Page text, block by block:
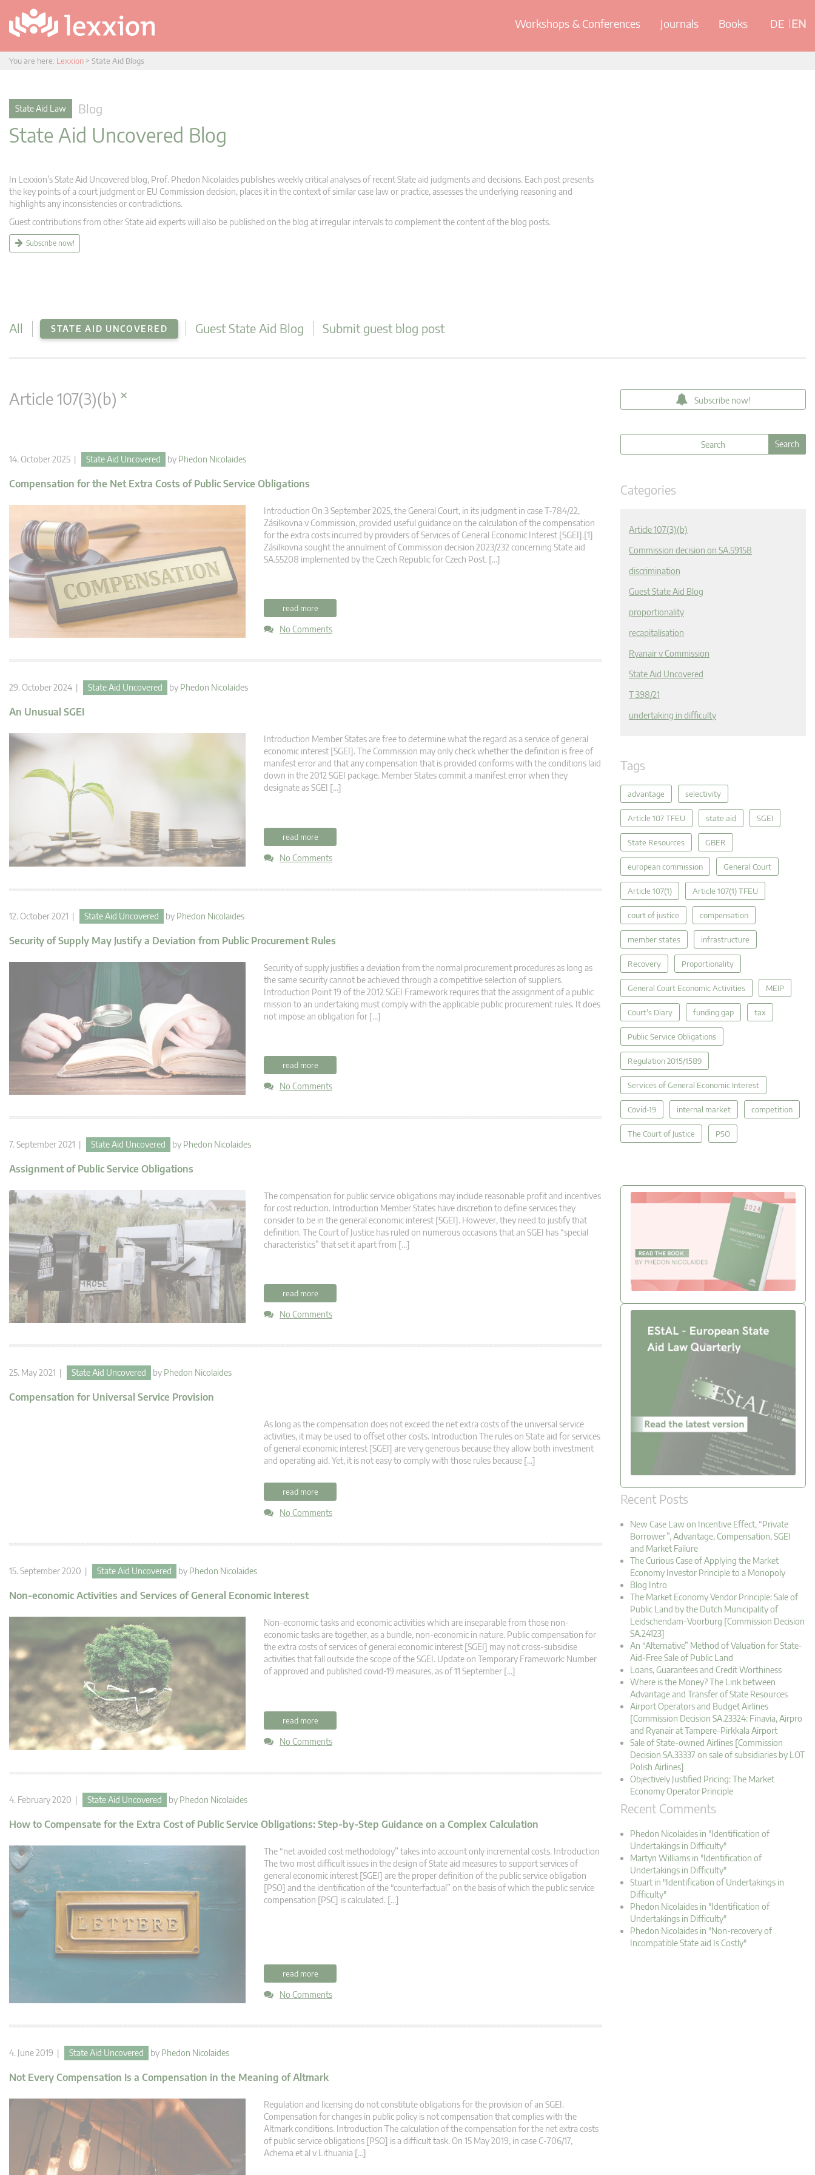
Workshops & Conferences Journals Books DE EN
You are here: Lexxion > State Aid Blogs
State Aid Law Blog
State Aid Uncovered Blog
In Lexxion’s State Aid Uncovered blog, Prof. Phedon Nicolaides publishes weekly critical analyses of recent State aid judgments and decisions. Each post presents
the key points of a court judgment or EU Commission decision, places it in the context of similar case law or practice, assesses the underlying reasoning and
highlights any inconsistencies or contradictions.
Guest contributions from other State aid experts will also be published on the blog at irregular intervals to complement the content of the blog posts.
Subscribe now!
All STATE AID UNCOVERED Guest State Aid Blog Submit guest blog post
Article 107(3)(b) ×
14. October 2025 | State Aid Uncovered by Phedon Nicolaides
Compensation for the Net Extra Costs of Public Service Obligations
Introduction On 3 September 2025, the General Court, in its judgment in case T‑784/22,
Zásilkovna v Commission, provided useful guidance on the calculation of the compensation
for the extra costs incurred by providers of Services of General Economic Interest [SGEI].[1]
Zásilkovna sought the annulment of Commission decision 2023/232 concerning State aid
SA.55208 implemented by the Czech Republic for Czech Post. […]
read more
No Comments
29. October 2024 | State Aid Uncovered by Phedon Nicolaides
An Unusual SGEI
Introduction Member States are free to determine what the regard as a service of general
economic interest [SGEI]. The Commission may only check whether the definition is free of
manifest error and that any compensation that is provided conforms with the conditions laid
down in the 2012 SGEI package. Member States commit a manifest error when they
designate as SGEI […]
read more
No Comments
12. October 2021 | State Aid Uncovered by Phedon Nicolaides
Security of Supply May Justify a Deviation from Public Procurement Rules
Security of supply justifies a deviation from the normal procurement procedures as long as
the same security cannot be achieved through a competitive selection of suppliers.
Introduction Point 19 of the 2012 SGEI Framework requires that the assignment of a public
mission to an undertaking must comply with the applicable public procurement rules. It does
not impose an obligation for […]
read more
No Comments
7. September 2021 | State Aid Uncovered by Phedon Nicolaides
Assignment of Public Service Obligations
The compensation for public service obligations may include reasonable profit and incentives
for cost reduction. Introduction Member States have discretion to define services they
consider to be in the general economic interest [SGEI]. However, they need to justify that
definition. The Court of Justice has ruled on numerous occasions that an SGEI has “special
characteristics” that set it apart from […]
read more
No Comments
25. May 2021 | State Aid Uncovered by Phedon Nicolaides
Compensation for Universal Service Provision
As long as the compensation does not exceed the net extra costs of the universal service
activities, it may be used to offset other costs. Introduction The rules on State aid for services
of general economic interest [SGEI] are very generous because they allow both investment
and operating aid. Yet, it is not easy to comply with those rules because […]
read more
No Comments
15. September 2020 | State Aid Uncovered by Phedon Nicolaides
Non-economic Activities and Services of General Economic Interest
Non-economic tasks and economic activities which are inseparable from those non-
economic tasks are together, as a bundle, non-economic in nature. Public compensation for
the extra costs of services of general economic interest [SGEI] may not cross-subsidise
activities that fall outside the scope of the SGEI. Update on Temporary Framework: Number
of approved and published covid-19 measures, as of 11 September […]
read more
No Comments
4. February 2020 | State Aid Uncovered by Phedon Nicolaides
How to Compensate for the Extra Cost of Public Service Obligations: Step-by-Step Guidance on a Complex Calculation
The “net avoided cost methodology” takes into account only incremental costs. Introduction
The two most difficult issues in the design of State aid measures to support services of
general economic interest [SGEI] are the proper definition of the public service obligation
[PSO] and the identification of the “counterfactual” on the basis of which the public service
compensation [PSC] is calculated. […]
read more
No Comments
4. June 2019 | State Aid Uncovered by Phedon Nicolaides
Not Every Compensation Is a Compensation in the Meaning of Altmark
Regulation and licensing do not constitute obligations for the provision of an SGEI.
Compensation for changes in public policy is not compensation that complies with the
Altmark conditions. Introduction The calculation of the compensation for the net extra costs
of public service obligations [PSO] is a difficult task. On 15 May 2019, in case C-706/17,
Achema et al v Lithuania […]
Subscribe now!
Categories
Article 107(3)(b)
Commission decision on SA.59158
discrimination
Guest State Aid Blog
proportionality
recapitalisation
Ryanair v Commission
State Aid Uncovered
T 398/21
undertaking in difficulty
Tags
advantage selectivity
Article 107 TFEU state aid SGEI
State Resources GBER
european commission General Court
Article 107(1) Article 107(1) TFEU
court of justice compensation
member states infrastructure
Recovery Proportionality
General Court Economic Activities MEIP
Court's Diary funding gap tax
Public Service Obligations
Regulation 2015/1589
Services of General Economic Interest
Covid-19 internal market competition
The Court of Justice PSO
Recent Posts
New Case Law on Incentive Effect, “Private
Borrower”, Advantage, Compensation, SGEI
and Market Failure
The Curious Case of Applying the Market
Economy Investor Principle to a Monopoly
Blog Intro
The Market Economy Vendor Principle: Sale of
Public Land by the Dutch Municipality of
Leidschendam-Voorburg [Commission Decision
SA.24123]
An “Alternative” Method of Valuation for State-
Aid-Free Sale of Public Land
Loans, Guarantees and Credit Worthiness
Where is the Money? The Link between
Advantage and Transfer of State Resources
Airport Operators and Budget Airlines
[Commission Decision SA.23324: Finavia, Airpro
and Ryanair at Tampere-Pirkkala Airport
Sale of State-owned Airlines [Commission
Decision SA.33337 on sale of subsidiaries by LOT
Polish Airlines]
Objectively Justified Pricing: The Market
Economy Operator Principle
Recent Comments
Phedon Nicolaides in "Identification of
Undertakings in Difficulty"
Martyn Williams in "Identification of
Undertakings in Difficulty"
Stuart in "Identification of Undertakings in
Difficulty"
Phedon Nicolaides in "Identification of
Undertakings in Difficulty"
Phedon Nicolaides in "Non-recovery of
Incompatible State aid Is Costly"